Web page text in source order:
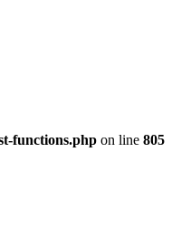
functions.php on line 805